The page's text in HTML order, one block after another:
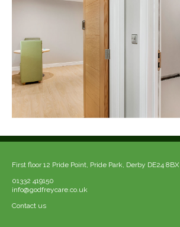
First floor 12 Pride Point, Pride Park, Derby DE24 8BX
01332 419150
info@godfreycare.co.uk
Contact us